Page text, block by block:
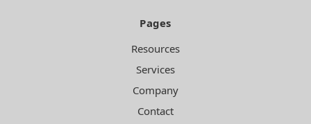
Pages
Resources
Services
Company
Contact